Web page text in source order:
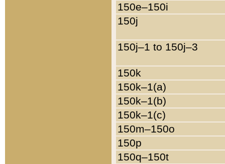
150e–150i
150j
150j–1 to 150j–3
150k
150k–1(a)
150k–1(b)
150k–1(c)
150m–150o
150p
150q–150t